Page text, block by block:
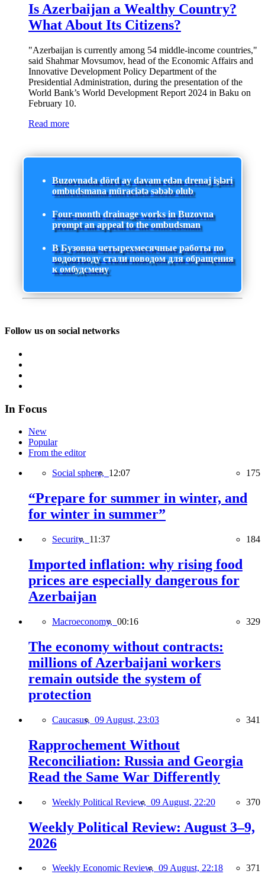
Is Azerbaijan a Wealthy Country?
What About Its Citizens?
"Azerbaijan is currently among 54 middle-income countries,"
said Shahmar Movsumov, head of the Economic Affairs and
Innovative Development Policy Department of the
Presidential Administration, during the presentation of the
World Bank’s World Development Report 2024 in Baku on
February 10.
Read more
Buzovnada dörd ay davam edən drenaj işləri
ombudsmana müraciətə səbəb olub
Four-month drainage works in Buzovna
prompt an appeal to the ombudsman
В Бузовна четырехмесячные работы по
водоотводу стали поводом для обращения
к омбудсмену
Follow us on social networks
In Focus
New
Popular
From the editor
Social sphere, 12:07 175
“Prepare for summer in winter, and
for winter in summer”
Security, 11:37 184
Imported inflation: why rising food
prices are especially dangerous for
Azerbaijan
Macroeconomy, 00:16 329
The economy without contracts:
millions of Azerbaijani workers
remain outside the system of
protection
Caucasus, 09 August, 23:03 341
Rapprochement Without
Reconciliation: Russia and Georgia
Read the Same War Differently
Weekly Political Review, 09 August, 22:20 370
Weekly Political Review: August 3–9,
2026
Weekly Economic Review, 09 August, 22:18 371